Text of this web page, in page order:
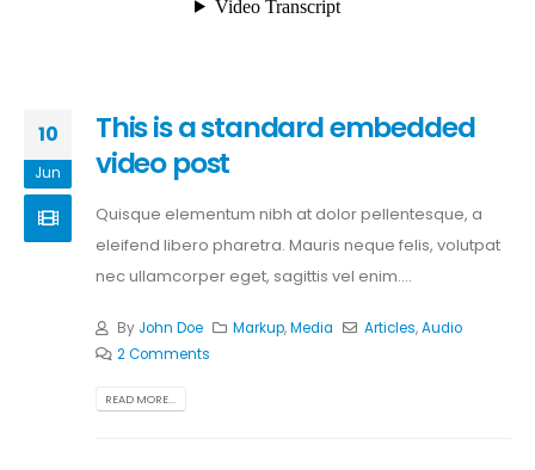
10
Jun
This is a standard embedded
video post
Quisque elementum nibh at dolor pellentesque, a
eleifend libero pharetra. Mauris neque felis, volutpat
nec ullamcorper eget, sagittis vel enim....
By John Doe Markup,Media Articles,Audio
2 Comments
READ MORE...